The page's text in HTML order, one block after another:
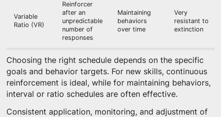
Variable
Ratio (VR)
Reinforcer
after an
unpredictable
number of
responses
Maintaining
behaviors
over time
Very
resistant to
extinction
Choosing the right schedule depends on the specific
goals and behavior targets. For new skills, continuous
reinforcement is ideal, while for maintaining behaviors,
interval or ratio schedules are often effective.
Consistent application, monitoring, and adjustment of